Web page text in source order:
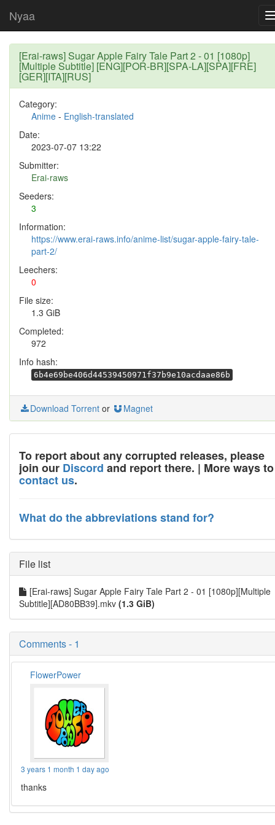
Nyaa
[Erai-raws] Sugar Apple Fairy Tale Part 2 - 01 [1080p]
[Multiple Subtitle] [ENG][POR-BR][SPA-LA][SPA][FRE]
[GER][ITA][RUS]
Category:
Anime - English-translated
Date:
2023-07-07 13:22
Submitter:
Erai-raws
Seeders:
3
Information:
https://www.erai-raws.info/anime-list/sugar-apple-fairy-tale-
part-2/
Leechers:
0
File size:
1.3 GiB
Completed:
972
Info hash:
6b4e69be406d44539450971f37b9e10acdaae86b
Download Torrent or Magnet
To report about any corrupted releases, please
join our Discord and report there. | More ways to
contact us.
What do the abbreviations stand for?
File list
[Erai-raws] Sugar Apple Fairy Tale Part 2 - 01 [1080p][Multiple
Subtitle][AD80BB39].mkv (1.3 GiB)
Comments - 1
FlowerPower
3 years 1 month 1 day ago
thanks